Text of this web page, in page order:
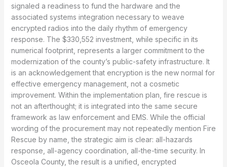
signaled a readiness to fund the hardware and the
associated systems integration necessary to weave
encrypted radios into the daily rhythm of emergency
response. The $330,552 investment, while specific in its
numerical footprint, represents a larger commitment to the
modernization of the county’s public-safety infrastructure. It
is an acknowledgement that encryption is the new normal for
effective emergency management, not a cosmetic
improvement. Within the implementation plan, fire rescue is
not an afterthought; it is integrated into the same secure
framework as law enforcement and EMS. While the official
wording of the procurement may not repeatedly mention Fire
Rescue by name, the strategic aim is clear: all-hazards
response, all-agency coordination, all-the-time security. In
Osceola County, the result is a unified, encrypted